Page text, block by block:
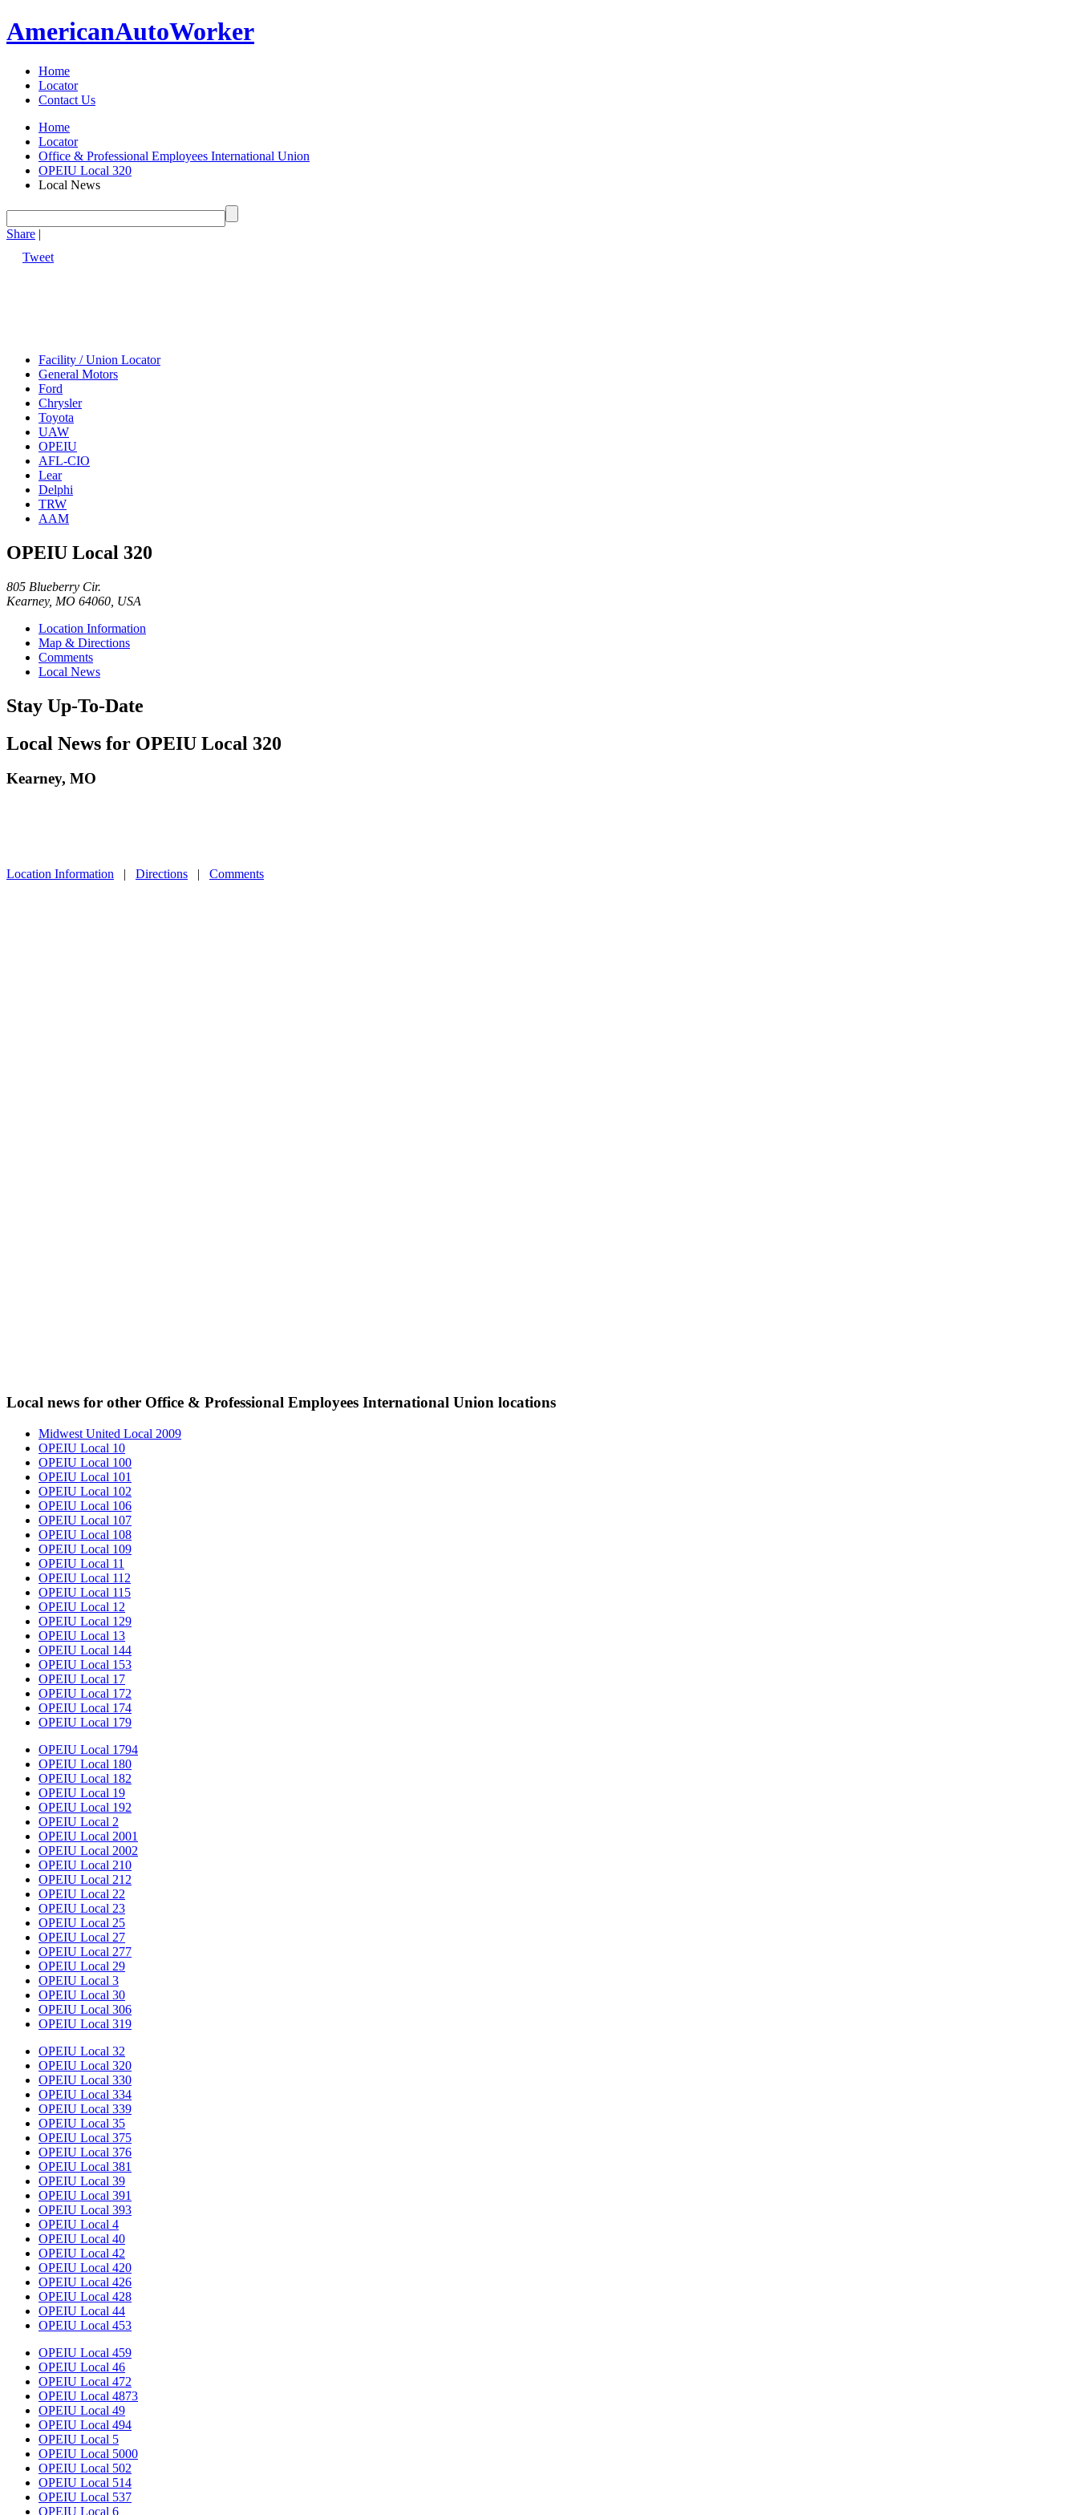
AmericanAutoWorker
Home
Locator
Contact Us
Home
Locator
Office & Professional Employees International Union
OPEIU Local 320
Local News
Share |
Tweet
Facility / Union Locator
General Motors
Ford
Chrysler
Toyota
UAW
OPEIU
AFL-CIO
Lear
Delphi
TRW
AAM
OPEIU Local 320
805 Blueberry Cir.
Kearney, MO 64060, USA
Location Information
Map & Directions
Comments
Local News
Stay Up-To-Date
Local News for OPEIU Local 320
Kearney, MO
Location Information | Directions | Comments
Local news for other Office & Professional Employees International Union locations
Midwest United Local 2009
OPEIU Local 10
OPEIU Local 100
OPEIU Local 101
OPEIU Local 102
OPEIU Local 106
OPEIU Local 107
OPEIU Local 108
OPEIU Local 109
OPEIU Local 11
OPEIU Local 112
OPEIU Local 115
OPEIU Local 12
OPEIU Local 129
OPEIU Local 13
OPEIU Local 144
OPEIU Local 153
OPEIU Local 17
OPEIU Local 172
OPEIU Local 174
OPEIU Local 179
OPEIU Local 1794
OPEIU Local 180
OPEIU Local 182
OPEIU Local 19
OPEIU Local 192
OPEIU Local 2
OPEIU Local 2001
OPEIU Local 2002
OPEIU Local 210
OPEIU Local 212
OPEIU Local 22
OPEIU Local 23
OPEIU Local 25
OPEIU Local 27
OPEIU Local 277
OPEIU Local 29
OPEIU Local 3
OPEIU Local 30
OPEIU Local 306
OPEIU Local 319
OPEIU Local 32
OPEIU Local 320
OPEIU Local 330
OPEIU Local 334
OPEIU Local 339
OPEIU Local 35
OPEIU Local 375
OPEIU Local 376
OPEIU Local 381
OPEIU Local 39
OPEIU Local 391
OPEIU Local 393
OPEIU Local 4
OPEIU Local 40
OPEIU Local 42
OPEIU Local 420
OPEIU Local 426
OPEIU Local 428
OPEIU Local 44
OPEIU Local 453
OPEIU Local 459
OPEIU Local 46
OPEIU Local 472
OPEIU Local 4873
OPEIU Local 49
OPEIU Local 494
OPEIU Local 5
OPEIU Local 5000
OPEIU Local 502
OPEIU Local 514
OPEIU Local 537
OPEIU Local 6